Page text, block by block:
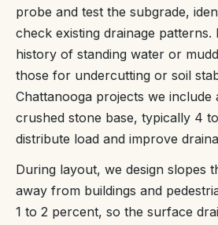
probe and test the subgrade,
check existing drainage patterns.
history of standing water or
those for undercutting or soil
Chattanooga projects we include
crushed stone base, typically 4
distribute load and improve
During layout, we design slopes
away from buildings and
1 to 2 percent, so the surface